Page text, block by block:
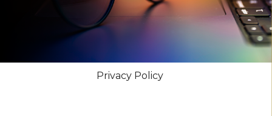
Privacy Policy